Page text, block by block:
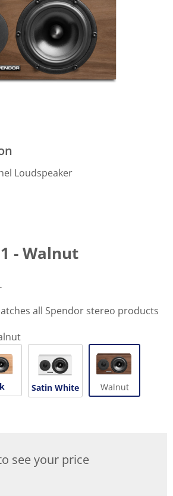
Loudspeaker
- Walnut
all Spendor stereo products
Satin White Walnut
see your price